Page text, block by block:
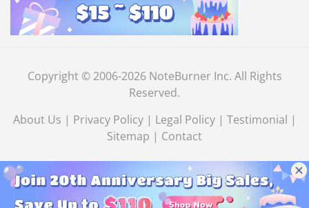
Copyright © 2006-2026 NoteBurner Inc. All Rights
Reserved.
About Us | Privacy Policy | Legal Policy | Testimonial |
Sitemap | Contact